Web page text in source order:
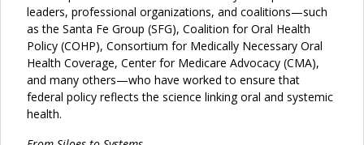
leaders, professional organizations, and coalitions—such
as the Santa Fe Group (SFG), Coalition for Oral Health
Policy (COHP), Consortium for Medically Necessary Oral
Health Coverage, Center for Medicare Advocacy (CMA),
and many others—who have worked to ensure that
federal policy reflects the science linking oral and systemic
health.